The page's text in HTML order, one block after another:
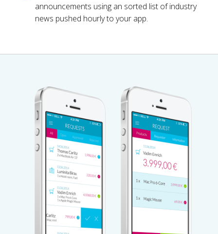
announcements using an sorted list of industry
news pushed hourly to your app.